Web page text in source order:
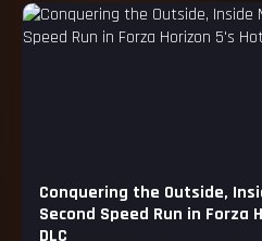
Conquering the Outside,
Second Speed Run in Forza
DLC